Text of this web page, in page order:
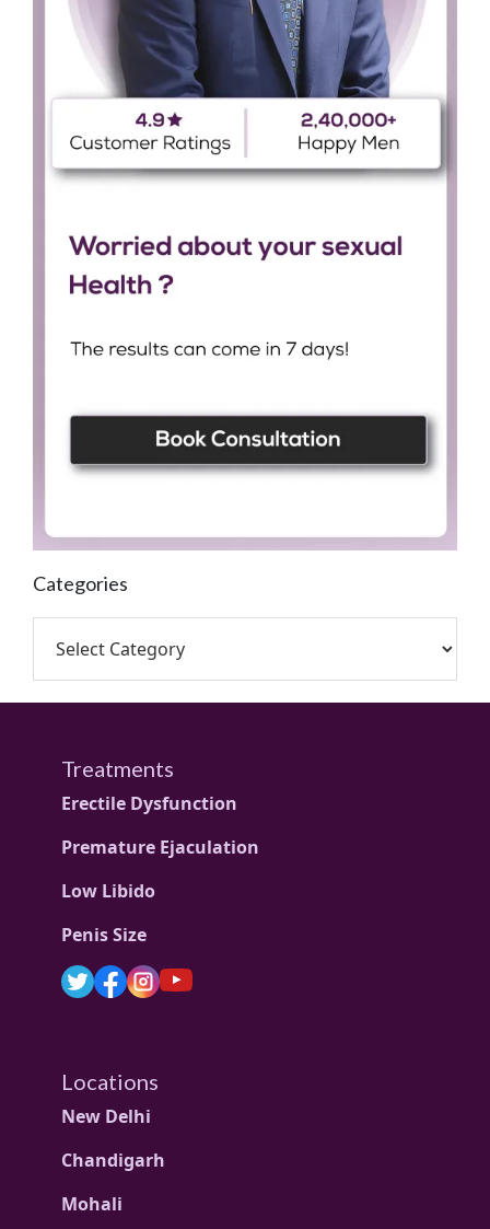
Categories
Treatments
Erectile Dysfunction
Premature Ejaculation
Low Libido
Penis Size
Locations
New Delhi
Chandigarh
Mohali